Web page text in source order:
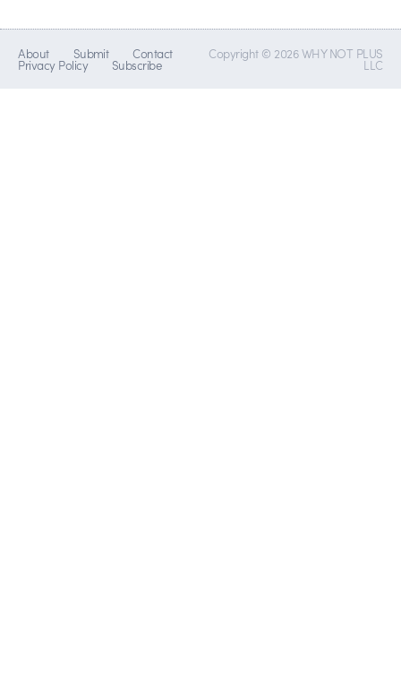
About Submit Contact
Privacy Policy Subscribe
Copyright © 2026 WHY NOT PLUS
LLC